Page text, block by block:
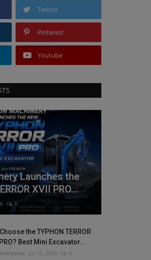
Twitter
Pinterest
Youtube
Launches the
XVII PRO...
0
the TYPHON TERROR
Best Mini Excavator...
Jul 13, 2026 0